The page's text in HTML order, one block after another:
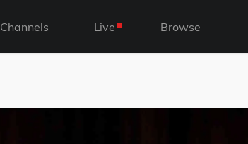
Channels Live Browse